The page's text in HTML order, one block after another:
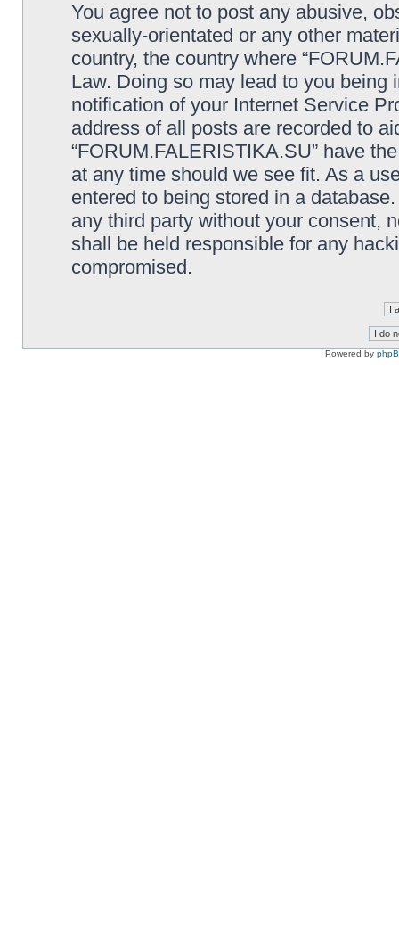
You agree not to post any abusive,
sexually-orientated or any other
country, the country where
Law. Doing so may lead to you
notification of your Internet Service
address of all posts are recorded to
“FORUM.FALERISTIKA.SU” have
at any time should we see fit. As a
entered to being stored in a
any third party without your consent,
shall be held responsible for any
compromised.
Powered by